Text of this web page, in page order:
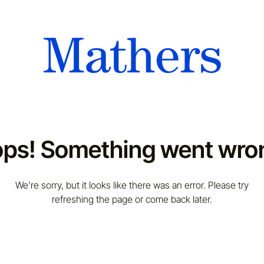
Something went
We're sorry, but it looks like there was an error. Please try
refreshing the page or come back later.